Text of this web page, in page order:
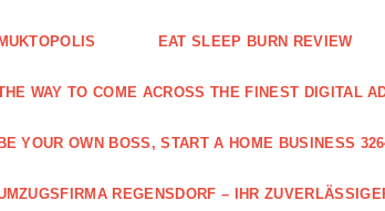
MUKTOPOLIS EAT SLEEP BURN REVIEW
WAY TO COME ACROSS THE FINEST DIGITAL
BE YOUR OWN BOSS, START A HOME BUSINESS
REGENSDORF – IHR